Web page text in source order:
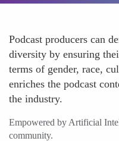
Podcast producers can
diversity by ensuring
terms of gender, race,
enriches the podcast
the industry.
Empowered by Artificial
community.